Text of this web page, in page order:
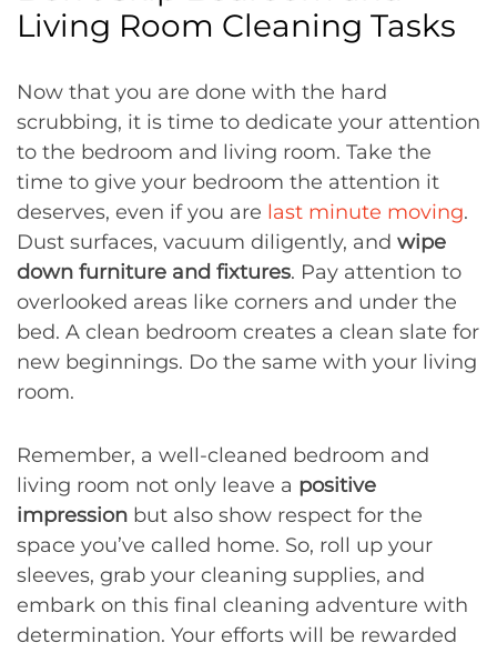
Living Room Cleaning Tasks
Now that you are done with the hard
scrubbing, it is time to dedicate your attention
to the bedroom and living room. Take the
time to give your bedroom the attention it
deserves, even if you are last minute moving.
Dust surfaces, vacuum diligently, and wipe
down furniture and fixtures. Pay attention to
overlooked areas like corners and under the
bed. A clean bedroom creates a clean slate for
new beginnings. Do the same with your living
room.
Remember, a well-cleaned bedroom and
living room not only leave a positive
impression but also show respect for the
space you’ve called home. So, roll up your
sleeves, grab your cleaning supplies, and
embark on this final cleaning adventure with
determination. Your efforts will be rewarded